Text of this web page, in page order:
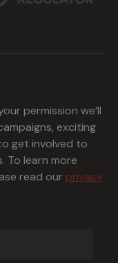
permission we’ll
exciting
get involved to
To learn more
read our privacy